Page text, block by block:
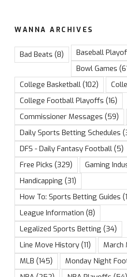
WANNA ARCHIVES
Bad Beats (8) Baseball
Bowl Games
College Basketball (102)
College Football Playoffs (16)
Commissioner Messages (59)
Daily Sports Betting Schedules
DFS - Daily Fantasy Football (5)
Free Picks (329) Gaming
Handicapping (31)
How To: Sports Betting Guides
League Information (8)
Legalized Sports Betting (34)
Line Move History (11) March
MLB (145) Monday Night